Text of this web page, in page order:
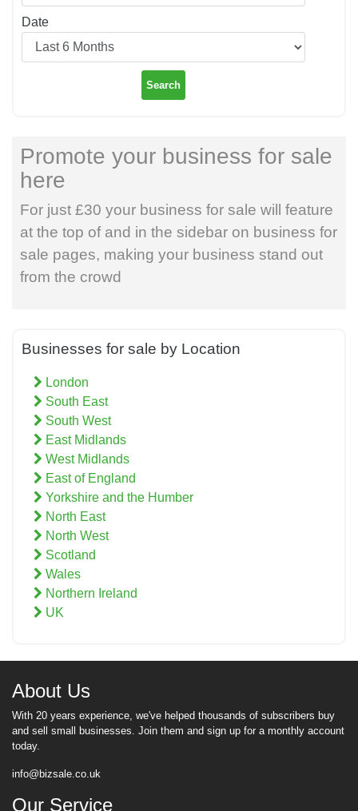
Date
Search
Promote your business for sale
here
For just £30 your business for sale will feature
at the top of and in the sidebar on business for
sale pages, making your business stand out
from the crowd
Businesses for sale by Location
London
South East
South West
East Midlands
West Midlands
East of England
Yorkshire and the Humber
North East
North West
Scotland
Wales
Northern Ireland
UK
About Us
With 20 years experience, we've helped thousands of subscribers buy
and sell small businesses. Join them and sign up for a monthly account
today.
info@bizsale.co.uk
Our Service